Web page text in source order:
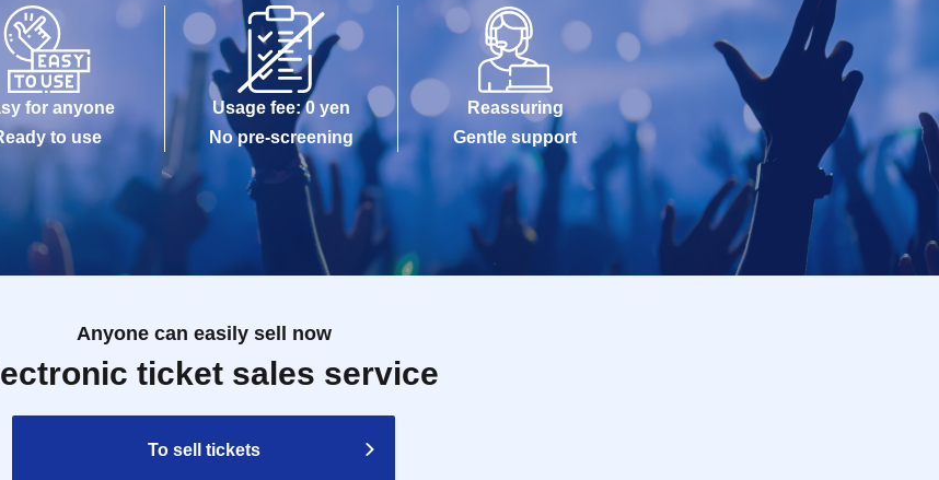
for anyone
to use
Usage fee: 0 yen
No pre-screening
Reassuring
Gentle support
Anyone can easily sell now
ticket sales service
To sell tickets